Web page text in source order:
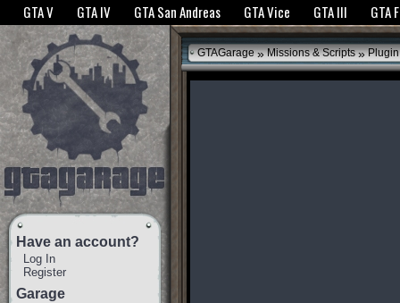
The GTANet websites use cookies to bring you the best experience.GTANet
GTA V GTA IV GTA San Andreas GTA Vice GTA III GTA
Have an account?
Log In
Register
Garage
GTAGarage » Missions & Scripts »